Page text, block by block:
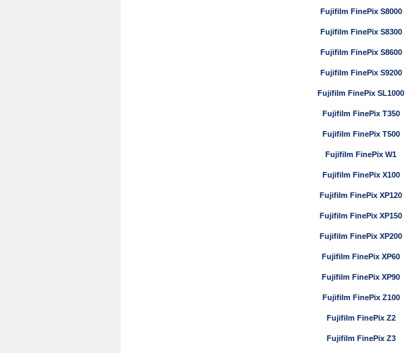
Fujifilm FinePix S8000
Fujifilm FinePix S8300
Fujifilm FinePix S8600
Fujifilm FinePix S9200
Fujifilm FinePix SL1000
Fujifilm FinePix T350
Fujifilm FinePix T500
Fujifilm FinePix W1
Fujifilm FinePix X100
Fujifilm FinePix XP120
Fujifilm FinePix XP150
Fujifilm FinePix XP200
Fujifilm FinePix XP60
Fujifilm FinePix XP90
Fujifilm FinePix Z100
Fujifilm FinePix Z2
Fujifilm FinePix Z3